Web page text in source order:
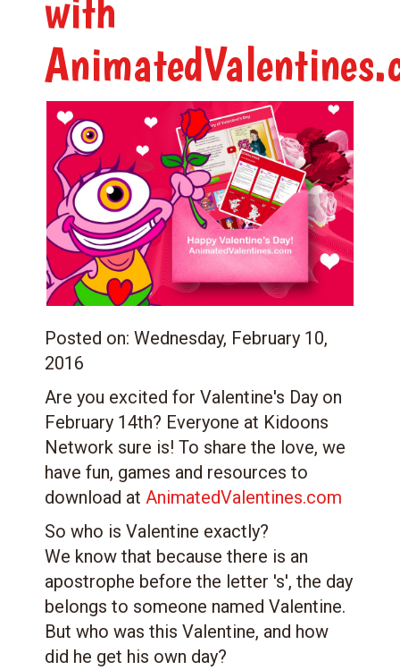
Posted on: Wednesday, February 10,
2016
Are you excited for Valentine's Day on
February 14th? Everyone at Kidoons
Network sure is! To share the love, we
have fun, games and resources to
download at AnimatedValentines.com
So who is Valentine exactly?
We know that because there is an
apostrophe before the letter 's', the day
belongs to someone named Valentine.
But who was this Valentine, and how
did he get his own day?